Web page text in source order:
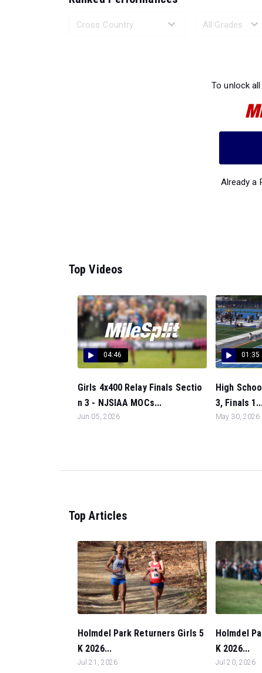
To unlock
Already a
Top Videos
04:46
Girls 4x400 Relay Finals Sectio
n 3 - NJSIAA MOCs...
Jun 05, 2026
01:35
High
3, Finals
May 30, 2026
Top Articles
Holmdel Park Returners Girls 5
K 2026...
Jul 21, 2026
Holmdel
K 2026...
Jul 20, 2026